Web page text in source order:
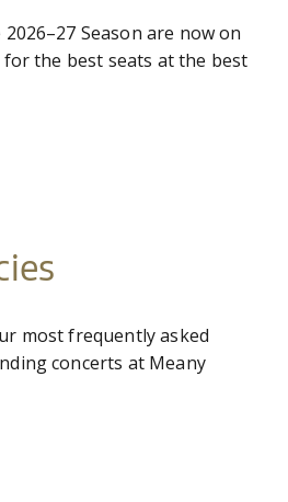
Season are now on
for the best seats at the best
most frequently asked
concerts at Meany